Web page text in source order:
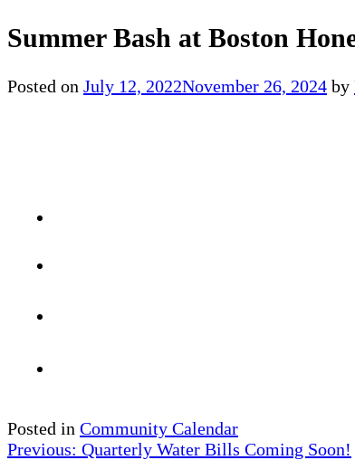
Summer Bash at Boston
Posted on July 12, 2022November 26, 2024 by
Posted in Community Calendar
Post
Previous: Quarterly Water Bills Coming Soon!